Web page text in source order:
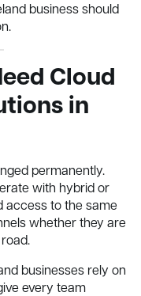
business should
Cloud
in
permanently.
with hybrid or
access to the same
whether they are
businesses rely on
every team